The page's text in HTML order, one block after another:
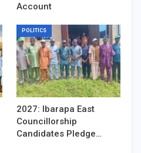
Account
POLITICS
2027: Ibarapa East
Councillorship
Candidates Pledge…